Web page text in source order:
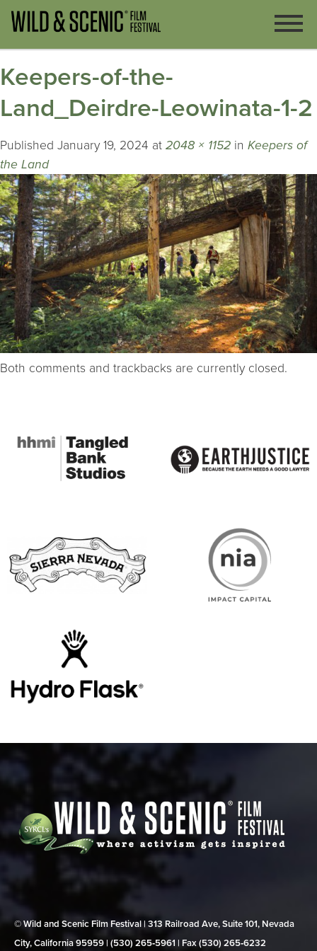
Keepers-of-the-
Land_Deirdre-Leowinata-1-2
Published January 19, 2024 at 2048 × 1152 in Keepers of
the Land
Both comments and trackbacks are currently closed.
© Wild and Scenic Film Festival | 313 Railroad Ave, Suite 101, Nevada
City, California 95959 | (530) 265‑5961 | Fax (530) 265‑6232